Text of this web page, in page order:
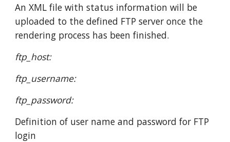
An XML file with status information will be
uploaded to the defined FTP server once the
rendering process has been finished.
ftp_host:
ftp_username:
ftp_password:
Definition of user name and password for FTP
login